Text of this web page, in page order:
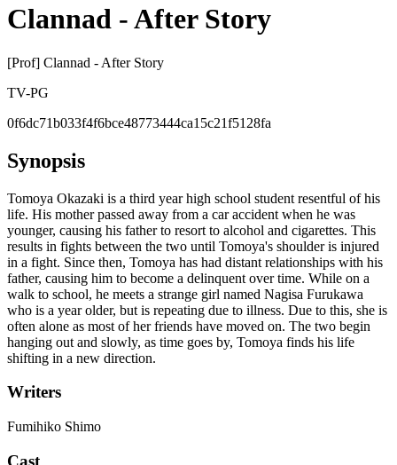
Clannad - After Story
[Prof] Clannad - After Story
TV-PG
0f6dc71b033f4f6bce48773444ca15c21f5128fa
Synopsis
Tomoya Okazaki is a third year high school student resentful of his
life. His mother passed away from a car accident when he was
younger, causing his father to resort to alcohol and cigarettes. This
results in fights between the two until Tomoya's shoulder is injured
in a fight. Since then, Tomoya has had distant relationships with his
father, causing him to become a delinquent over time. While on a
walk to school, he meets a strange girl named Nagisa Furukawa
who is a year older, but is repeating due to illness. Due to this, she is
often alone as most of her friends have moved on. The two begin
hanging out and slowly, as time goes by, Tomoya finds his life
shifting in a new direction.
Writers
Fumihiko Shimo
Cast